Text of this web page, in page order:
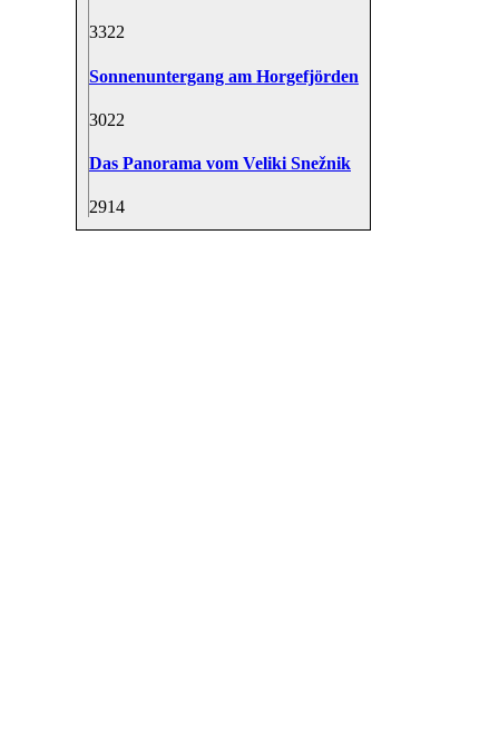
3322
Sonnenuntergang am Horgefjörden
3022
Das Panorama vom Veliki Snežnik
2914